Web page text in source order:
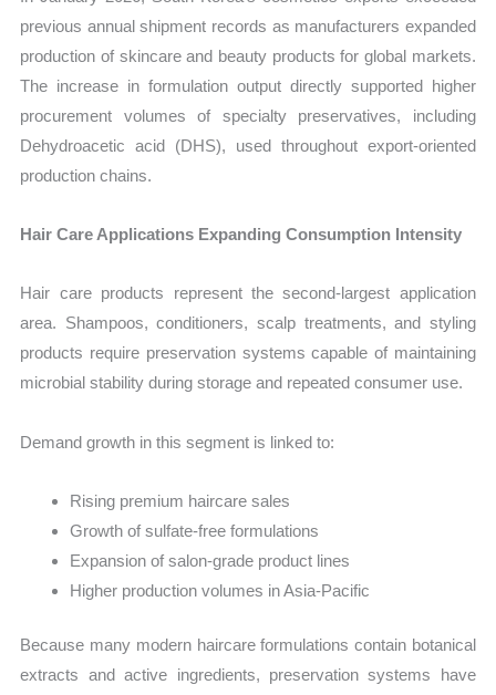
previous annual shipment records as manufacturers expanded
production of skincare and beauty products for global markets.
The increase in formulation output directly supported higher
procurement volumes of specialty preservatives, including
Dehydroacetic acid (DHS), used throughout export-oriented
production chains.
Hair Care Applications Expanding Consumption Intensity
Hair care products represent the second-largest application
area. Shampoos, conditioners, scalp treatments, and styling
products require preservation systems capable of maintaining
microbial stability during storage and repeated consumer use.
Demand growth in this segment is linked to:
Rising premium haircare sales
Growth of sulfate-free formulations
Expansion of salon-grade product lines
Higher production volumes in Asia-Pacific
Because many modern haircare formulations contain botanical
extracts and active ingredients, preservation systems have